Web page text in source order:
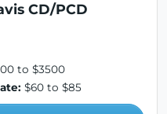
CD/PCD
to $3500
$60 to $85